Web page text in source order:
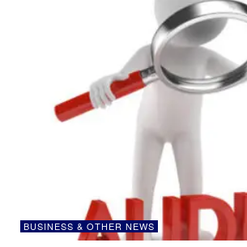
BUSINESS & OTHER NEWS